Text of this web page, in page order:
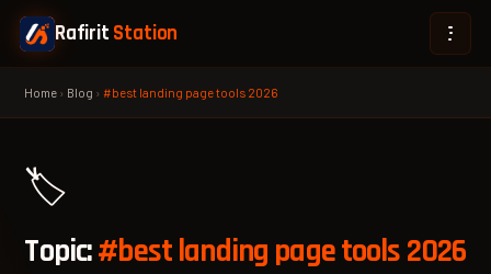
Rafirit Station
Home › Blog ›#best landing page tools 2026
🏷️
Topic:#best landing page tools 2026